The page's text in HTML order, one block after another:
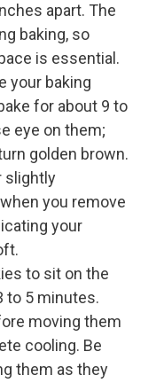
apart. The
baking, so
is essential.
your baking
for about 9 to
eye on them;
golden brown.
slightly
you remove
your
to sit on the
to 5 minutes.
moving them
cooling. Be
them as they